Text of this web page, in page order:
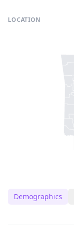
LOCATION
Demographics